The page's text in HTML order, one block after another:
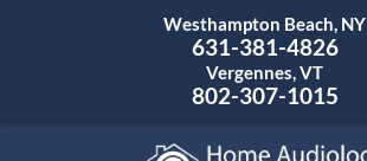
Westhampton Beach, NY
631-381-4826
Vergennes, VT
802-307-1015